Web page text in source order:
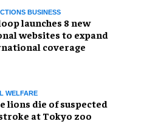
BUSINESS
launches 8 new
websites to expand
coverage
WELFARE
lions die of suspected
at Tokyo zoo